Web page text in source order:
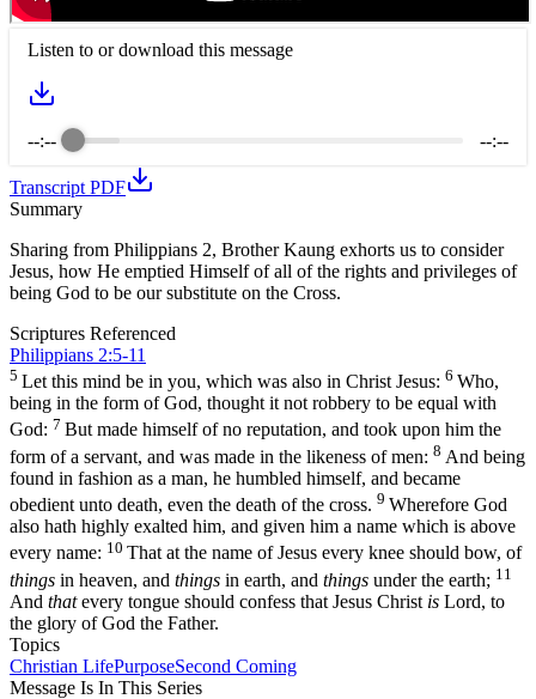
Listen to or download this message
--:-- --:--
Transcript PDF
Summary
Sharing from Philippians 2, Brother Kaung exhorts us to consider
Jesus, how He emptied Himself of all of the rights and privileges of
being God to be our substitute on the Cross.
Scriptures Referenced
Philippians 2:5-11
5 Let this mind be in you, which was also in Christ Jesus: 6 Who,
being in the form of God, thought it not robbery to be equal with
God: 7 But made himself of no reputation, and took upon him the
form of a servant, and was made in the likeness of men: 8 And being
found in fashion as a man, he humbled himself, and became
obedient unto death, even the death of the cross. 9 Wherefore God
also hath highly exalted him, and given him a name which is above
every name: 10 That at the name of Jesus every knee should bow, of
things in heaven, and things in earth, and things under the earth; 11
And thatevery tongue should confess that Jesus Christ is Lord, to
the glory of God the Father.
Topics
Christian LifePurposeSecond Coming
Message Is In This Series